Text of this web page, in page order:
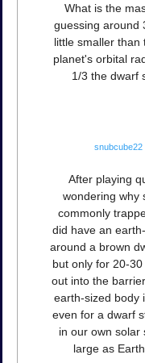
What is the
guessing around
little smaller than
planet's orbital
1/3 the dwarf
snubcube22
After playing
wondering why
commonly
did have an
around a brown
but only for 20-
out into the
earth-sized body
even for a dwarf
in our own solar
large as